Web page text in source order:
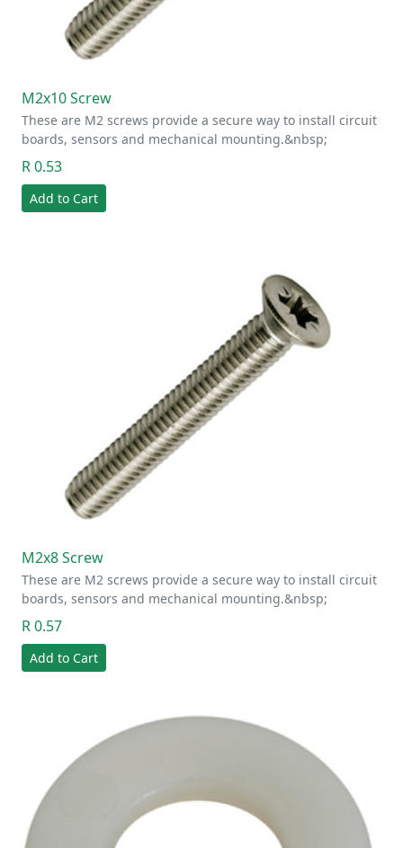
M2x10 Screw
These are M2 screws provide a secure way to install circuit
boards, sensors and mechanical mounting.&nbsp;
R 0.53
Add to Cart
M2x8 Screw
These are M2 screws provide a secure way to install circuit
boards, sensors and mechanical mounting.&nbsp;
R 0.57
Add to Cart